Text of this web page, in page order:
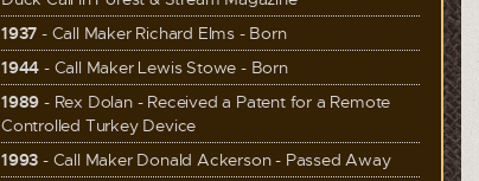
1937 - Call Maker Richard Elms - Born
1944 - Call Maker Lewis Stowe - Born
1989 - Rex Dolan - Received a Patent for a Remote
Controlled Turkey Device
1993 - Call Maker Donald Ackerson - Passed Away